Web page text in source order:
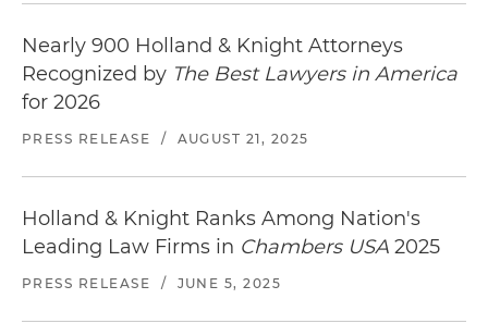
Nearly 900 Holland & Knight Attorneys
Recognized by The Best Lawyers in America
for 2026
PRESS RELEASE / AUGUST 21, 2025
Holland & Knight Ranks Among Nation's
Leading Law Firms in Chambers USA 2025
PRESS RELEASE / JUNE 5, 2025